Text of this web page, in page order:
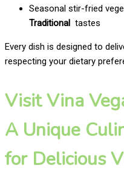
Seasonal stir-fried
Traditional tastes
Every dish is designed to
respecting your dietary
Visit Vina
A Unique
for Delicious